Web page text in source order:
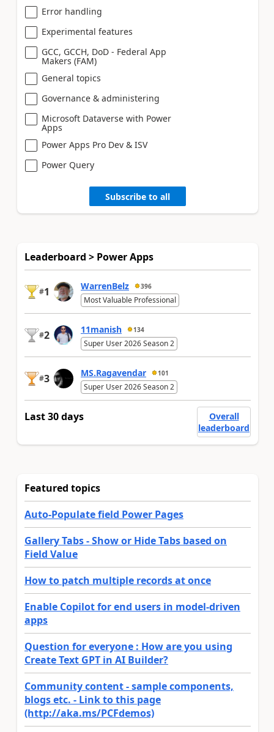
Error handling
Experimental features
GCC, GCCH, DoD - Federal App
Makers (FAM)
General topics
Governance & administering
Microsoft Dataverse with Power
Apps
Power Apps Pro Dev & ISV
Power Query
Subscribe to all
Leaderboard > Power Apps
#1 WarrenBelz 396
Most Valuable Professional
#2 11manish 134
Super User 2026 Season 2
#3 MS.Ragavendar 101
Super User 2026 Season 2
Last 30 days
Overall
leaderboard
Featured topics
Auto-Populate field Power Pages
Gallery Tabs - Show or Hide Tabs based on
Field Value
How to patch multiple records at once
Enable Copilot for end users in model-driven
apps
Question for everyone : How are you using
Create Text GPT in AI Builder?
Community content - sample components,
blogs etc. - Link to this page
(http://aka.ms/PCFdemos)